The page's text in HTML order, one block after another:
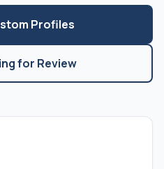
Profiles
for Review